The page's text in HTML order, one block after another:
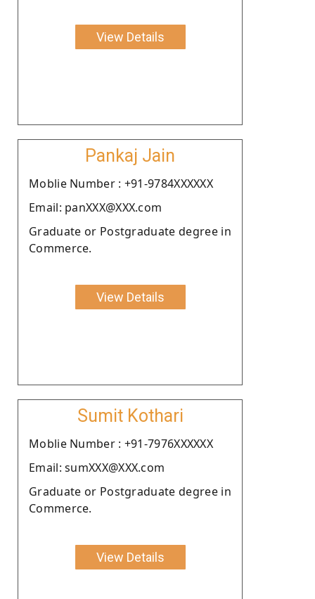
View Details
Pankaj Jain
Moblie Number : +91-9784XXXXXX
Email: panXXX@XXX.com
Graduate or Postgraduate degree in
Commerce.
View Details
Sumit Kothari
Moblie Number : +91-7976XXXXXX
Email: sumXXX@XXX.com
Graduate or Postgraduate degree in
Commerce.
View Details